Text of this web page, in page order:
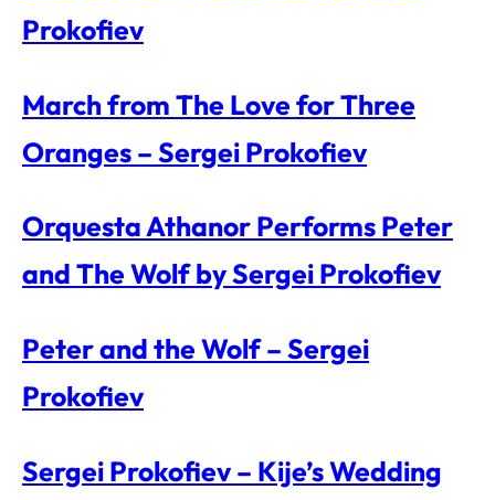
Prokofiev
March from The Love for Three
Oranges – Sergei Prokofiev
Orquesta Athanor Performs Peter
and The Wolf by Sergei Prokofiev
Peter and the Wolf – Sergei
Prokofiev
Sergei Prokofiev – Kije’s Wedding